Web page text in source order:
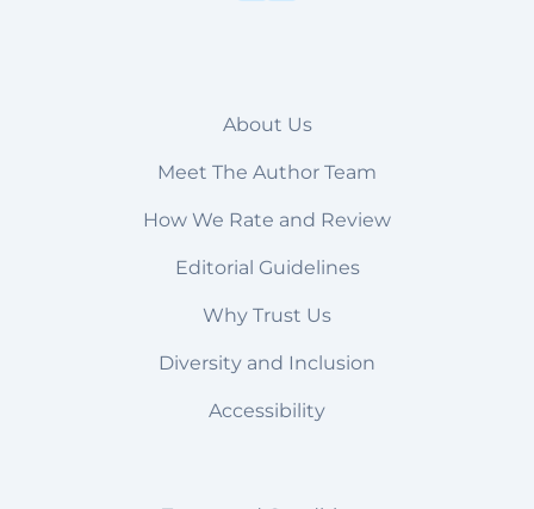
About Us
Meet The Author Team
How We Rate and Review
Editorial Guidelines
Why Trust Us
Diversity and Inclusion
Accessibility